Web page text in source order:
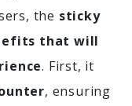
the sticky
that will
. First, it
, ensuring